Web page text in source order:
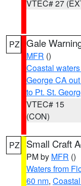
VTEC# 27
PZ Gale
MFR ()
Coastal
George CA
to Pt. St.
VTEC# 15
(CON)
PZ Small Craft
PM by MFR ()
Waters from
60 nm,